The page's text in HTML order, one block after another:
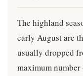
The highland
early August are
usually dropped
maximum